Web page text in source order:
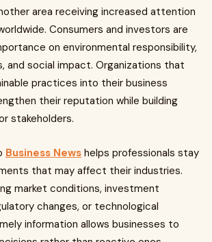
area receiving increased attention
Consumers and investors are
on environmental responsibility,
and social impact. Organizations that
practices into their business
their reputation while building
stakeholders.
Business News helps professionals stay
that may affect their industries.
market conditions, investment
changes, or technological
information allows businesses to